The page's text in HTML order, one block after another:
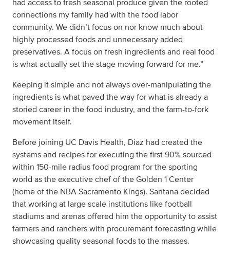
had access to fresh seasonal produce given the rooted
connections my family had with the food labor
community. We didn’t focus on nor know much about
highly processed foods and unnecessary added
preservatives. A focus on fresh ingredients and real food
is what actually set the stage moving forward for me.”
Keeping it simple and not always over-manipulating the
ingredients is what paved the way for what is already a
storied career in the food industry, and the farm-to-fork
movement itself.
Before joining UC Davis Health, Diaz had created the
systems and recipes for executing the first 90% sourced
within 150-mile radius food program for the sporting
world as the executive chef of the Golden 1 Center
(home of the NBA Sacramento Kings). Santana decided
that working at large scale institutions like football
stadiums and arenas offered him the opportunity to assist
farmers and ranchers with procurement forecasting while
showcasing quality seasonal foods to the masses.